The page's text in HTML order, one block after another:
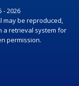
- 2026
may be reproduced,
a retrieval system for
permission.